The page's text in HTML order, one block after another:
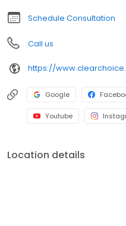
Schedule Consultation
Call us
Google
Youtube
Location details